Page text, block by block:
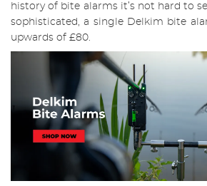
history of bite alarms it’s not hard to
sophisticated, a single Delkim bite
upwards of £80.